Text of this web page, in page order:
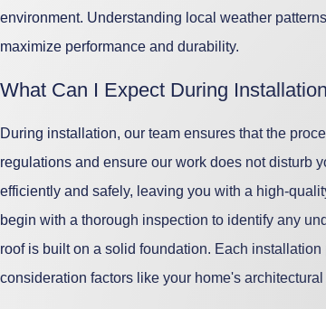
environment. Understanding local weather
maximize performance and durability.
What Can I Expect During
During installation, our team ensures that the
regulations and ensure our work does not disturb
efficiently and safely, leaving you with a high-
begin with a thorough inspection to identify any
roof is built on a solid foundation. Each
consideration factors like your home's